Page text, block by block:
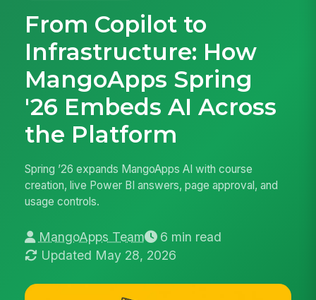
From Copilot to
Infrastructure: How
MangoApps Spring
'26 Embeds AI Across
the Platform
Spring ’26 expands MangoApps AI with course
creation, live Power BI answers, page approval, and
usage controls.
MangoApps Team
6 min read
Updated May 28, 2026